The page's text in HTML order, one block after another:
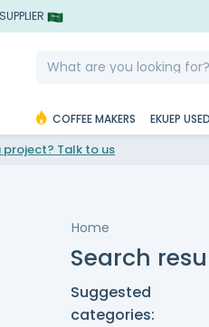
COFFEE MAKERS EKUEP
project? Talk to us
Home
Search
Suggested
categories: